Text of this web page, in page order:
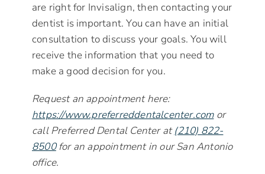
are right for Invisalign, then contacting your
dentist is important. You can have an initial
consultation to discuss your goals. You will
receive the information that you need to
make a good decision for you.
Request an appointment here:
https://www.preferreddentalcenter.comor
call Preferred Dental Center at(210) 822-
8500for an appointment in our San Antonio
office.